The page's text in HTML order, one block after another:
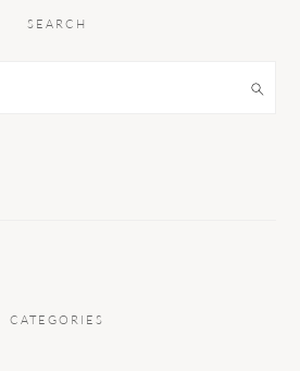
SEARCH
CATEGORIES